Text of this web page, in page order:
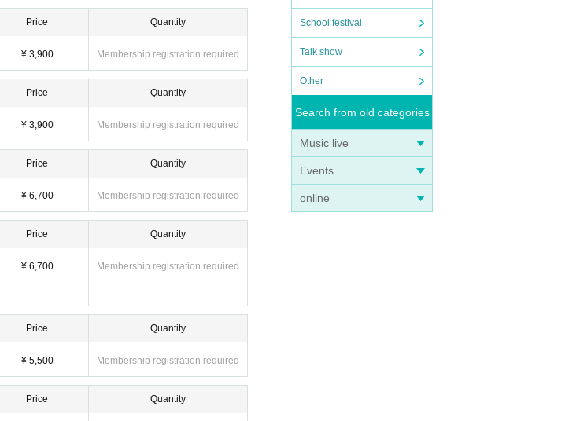
School festival
Talk show
Other
Search from old categories
Music live
Events
online
Price
¥ 3,900
Quantity
Membership registration required
Price
¥ 3,900
Quantity
Membership registration required
Price
¥ 6,700
Quantity
Membership registration required
Price
¥ 6,700
Quantity
Membership registration required
Price
¥ 5,500
Quantity
Membership registration required
Price Quantity